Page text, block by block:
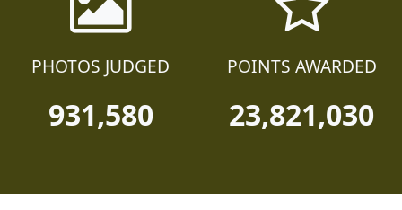
PHOTOS JUDGED
931,580
POINTS AWARDED
23,821,030